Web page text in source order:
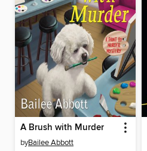
A Brush with Murder
byBailee Abbott